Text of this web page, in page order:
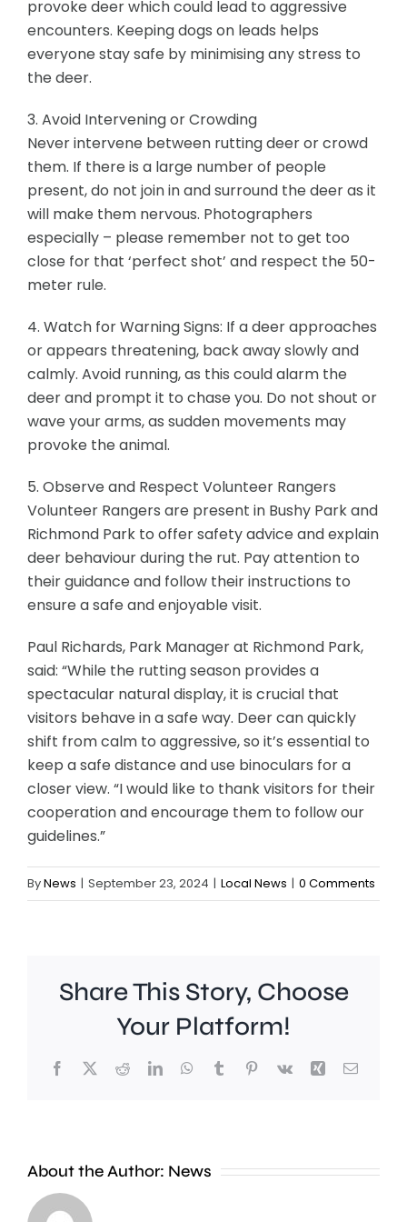
provoke deer which could lead to aggressive
encounters. Keeping dogs on leads helps
everyone stay safe by minimising any stress to
the deer.
3. Avoid Intervening or Crowding
Never intervene between rutting deer or crowd
them. If there is a large number of people
present, do not join in and surround the deer as it
will make them nervous. Photographers
especially – please remember not to get too
close for that ‘perfect shot’ and respect the 50-
meter rule.
4. Watch for Warning Signs: If a deer approaches
or appears threatening, back away slowly and
calmly. Avoid running, as this could alarm the
deer and prompt it to chase you. Do not shout or
wave your arms, as sudden movements may
provoke the animal.
5. Observe and Respect Volunteer Rangers
Volunteer Rangers are present in Bushy Park and
Richmond Park to offer safety advice and explain
deer behaviour during the rut. Pay attention to
their guidance and follow their instructions to
ensure a safe and enjoyable visit.
Paul Richards, Park Manager at Richmond Park,
said: “While the rutting season provides a
spectacular natural display, it is crucial that
visitors behave in a safe way. Deer can quickly
shift from calm to aggressive, so it’s essential to
keep a safe distance and use binoculars for a
closer view. “I would like to thank visitors for their
cooperation and encourage them to follow our
guidelines.”
ByNews | September 23, 2024 | Local News | 0 Comments
Share This Story, Choose
Your Platform!
Facebook
X RedditLinkedInWhatsApp
TumblrPinterest
Vk Xing Email
About the Author: News
George’s